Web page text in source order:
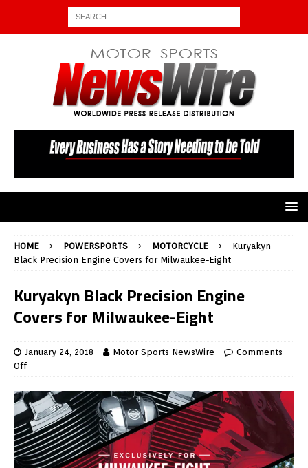
HOME POWERSPORTS MOTORCYCLE
Kuryakyn
Black Precision Engine Covers for Milwaukee-Eight
Kuryakyn Black Precision Engine
Covers for Milwaukee-Eight
January 24, 2018 Motor Sports NewsWire
Comments
Off